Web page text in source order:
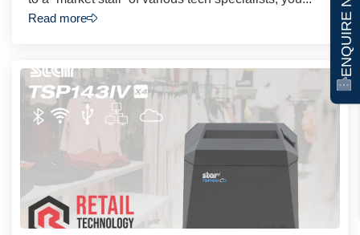
ENQUIRE NOW
Read more